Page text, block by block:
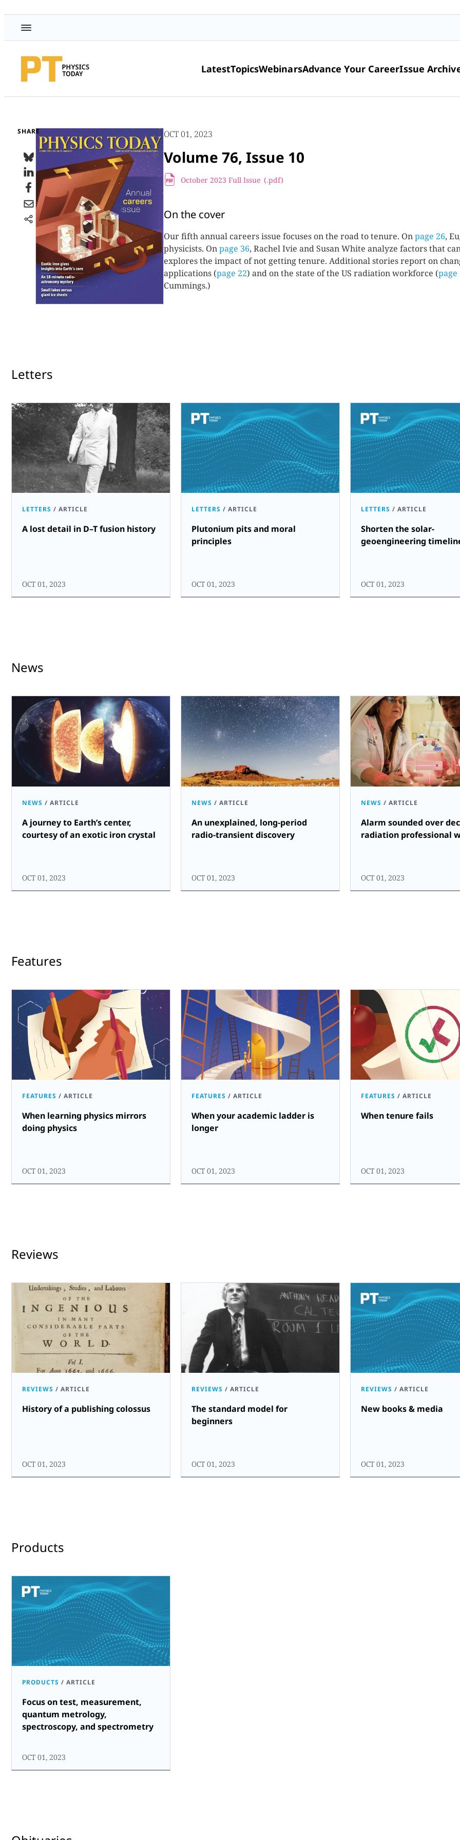
LatestTopicsWebinarsAdvance Your CareerIssue
SHARE OCT 01, 2023
Volume 76, Issue 10
October 2023 Full Issue (.pdf)
On the cover
Our fifth annual careers issue focuses on the road to tenure. Onpage 26,
physicists. Onpage 36, Rachel Ivie and Susan White analyze factors that
explores the impact of not getting tenure. Additional stories report on
applications (page 22) and on the state of the US radiation workforce (page
Cummings.)
Letters
LETTERS / ARTICLE
A lost detail in D–T fusion history
OCT 01, 2023
LETTERS / ARTICLE
Plutonium pits and moral
principles
OCT 01, 2023
LETTERS / ARTICLE
Shorten the solar-
geoengineering
OCT 01, 2023
News
NEWS / ARTICLE
A journey to Earth’s center,
courtesy of an exotic iron crystal
OCT 01, 2023
NEWS / ARTICLE
An unexplained, long-period
radio-transient discovery
OCT 01, 2023
NEWS / ARTICLE
Alarm sounded over
radiation professional
OCT 01, 2023
Features
FEATURES / ARTICLE
When learning physics mirrors
doing physics
OCT 01, 2023
FEATURES / ARTICLE
When your academic ladder is
longer
OCT 01, 2023
FEATURES / ARTICLE
When tenure fails
OCT 01, 2023
Reviews
REVIEWS / ARTICLE
History of a publishing colossus
OCT 01, 2023
REVIEWS / ARTICLE
The standard model for
beginners
OCT 01, 2023
REVIEWS / ARTICLE
New books & media
OCT 01, 2023
Products
PRODUCTS / ARTICLE
Focus on test, measurement,
quantum metrology,
spectroscopy, and spectrometry
OCT 01, 2023